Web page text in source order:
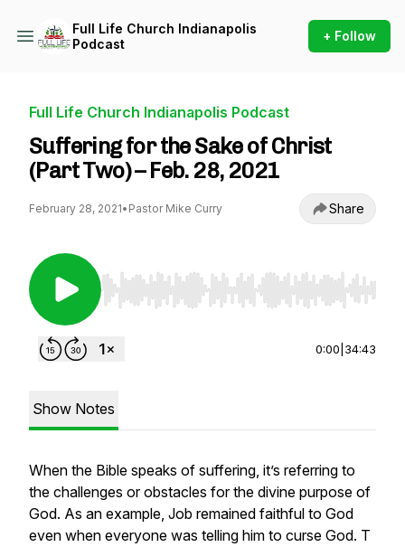
Full Life Church Indianapolis
Podcast
+ Follow
Full Life Church Indianapolis Podcast
Suffering for the Sake of Christ
(Part Two) – Feb. 28, 2021
February 28, 2021• Pastor Mike Curry Share
Use Left/Right to seek, Home/End to jump to
0:00 34:43
Show Notes
When the Bible speaks of suffering, it’s referring to
the challenges or obstacles for the divine purpose of
God. As an example, Job remained faithful to God
even when everyone was telling him to curse God. T